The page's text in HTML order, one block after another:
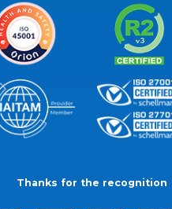
Thanks for the recognition